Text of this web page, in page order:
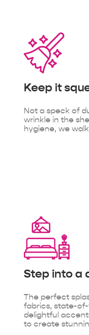
Keep it
Not a speck of
wrinkle in the
hygiene, we
Step intoa
The perfect
fabrics, state-
delightful
to create